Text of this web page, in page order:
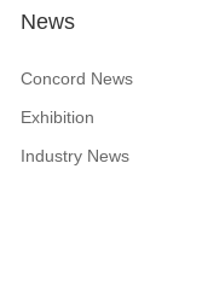
News
Concord News
Exhibition
Industry News